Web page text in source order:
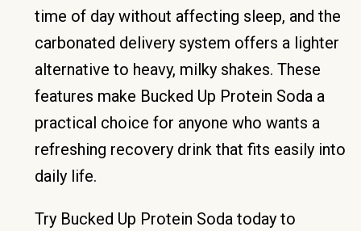
time of day without affecting sleep, and the
carbonated delivery system offers a lighter
alternative to heavy, milky shakes. These
features make Bucked Up Protein Soda a
practical choice for anyone who wants a
refreshing recovery drink that fits easily into
daily life.
Try Bucked Up Protein Soda today to